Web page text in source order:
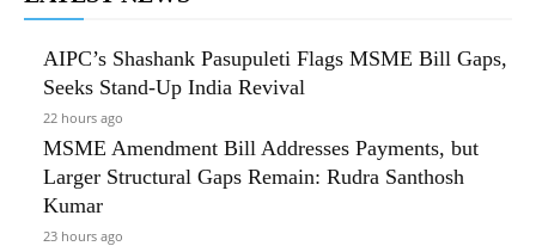
AIPC’s Shashank Pasupuleti Flags MSME Bill Gaps,
Seeks Stand-Up India Revival
22 hours ago
MSME Amendment Bill Addresses Payments, but
Larger Structural Gaps Remain: Rudra Santhosh
Kumar
23 hours ago